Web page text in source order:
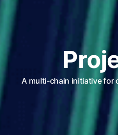
A multi-chain initiative for